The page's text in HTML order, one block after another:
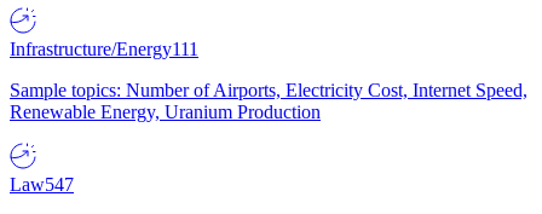
Infrastructure/Energy111
Sample topics: Number of Airports, Electricity Cost, Internet Speed,
Renewable Energy, Uranium Production
Law547